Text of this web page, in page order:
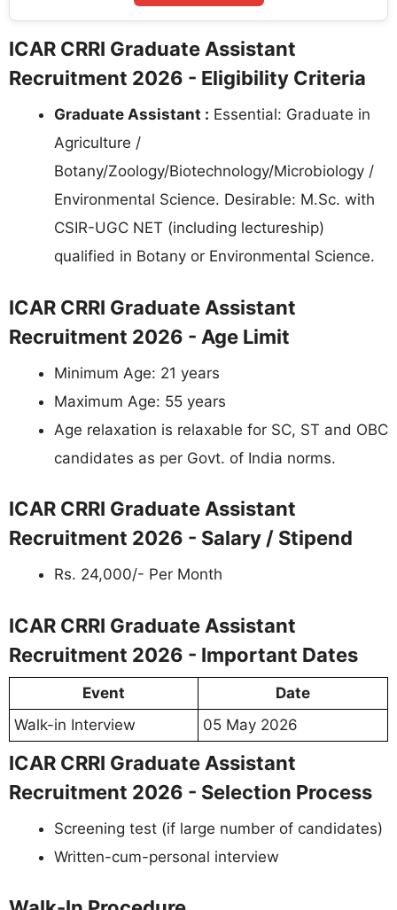
ICAR CRRI Graduate Assistant
Recruitment 2026 - Eligibility Criteria
Graduate Assistant : Essential: Graduate in
Agriculture /
Botany/Zoology/Biotechnology/Microbiology /
Environmental Science. Desirable: M.Sc. with
CSIR-UGC NET (including lectureship)
qualified in Botany or Environmental Science.
ICAR CRRI Graduate Assistant
Recruitment 2026 - Age Limit
Minimum Age: 21 years
Maximum Age: 55 years
Age relaxation is relaxable for SC, ST and OBC
candidates as per Govt. of India norms.
ICAR CRRI Graduate Assistant
Recruitment 2026 - Salary / Stipend
Rs. 24,000/- Per Month
ICAR CRRI Graduate Assistant
Recruitment 2026 - Important Dates
Event
Date
Walk-in Interview
05 May 2026
ICAR CRRI Graduate Assistant
Recruitment 2026 - Selection Process
Screening test (if large number of candidates)
Written-cum-personal interview